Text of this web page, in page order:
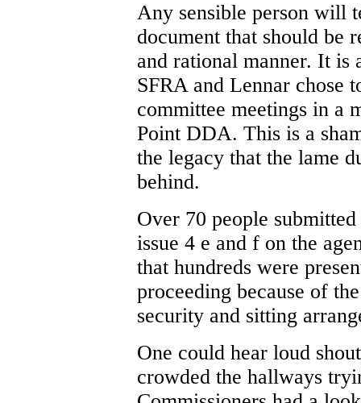
Any sensible person will
document that should be
and rational manner. It is
SFRA and Lennar chose
committee meetings in a
Point DDA. This is a
the legacy that the lame
behind.
Over 70 people
issue 4 e and f on the
that hundreds were
proceeding because of
security and sitting
One could hear loud
crowded the hallways